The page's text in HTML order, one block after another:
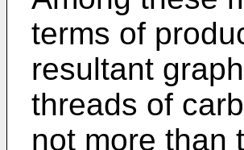
terms of
resultant
threads of
not more than